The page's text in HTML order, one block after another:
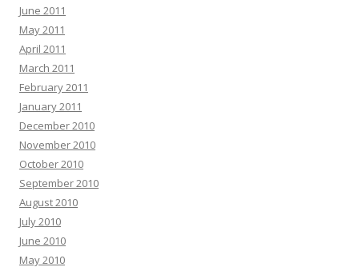
June 2011
May 2011
April 2011
March 2011
February 2011
January 2011
December 2010
November 2010
October 2010
September 2010
August 2010
July 2010
June 2010
May 2010